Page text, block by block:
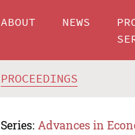
ABOUT NEWS
PROCEEDINGS
Series: Advances in